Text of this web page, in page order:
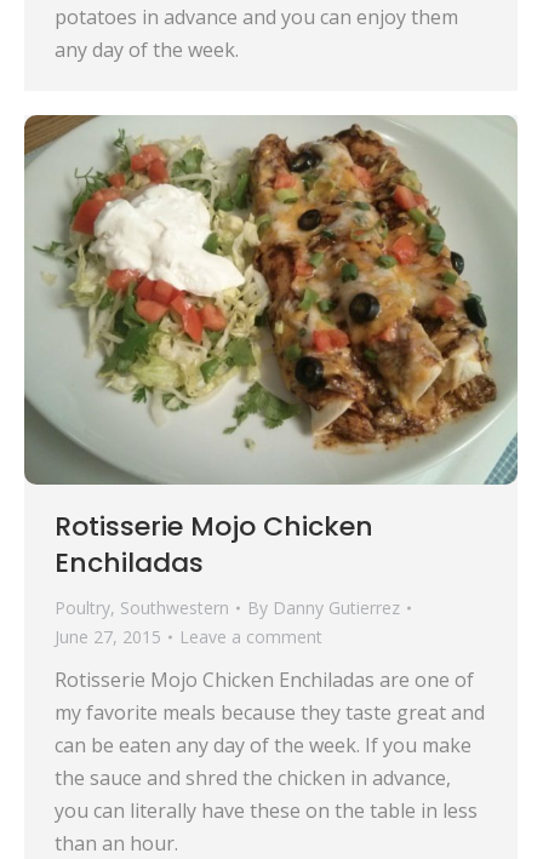
potatoes in advance and you can enjoy them
any day of the week.
Rotisserie Mojo Chicken
Enchiladas
Poultry, Southwestern By Danny Gutierrez
June 27, 2015
Leave a comment
Rotisserie Mojo Chicken Enchiladas are one of
my favorite meals because they taste great and
can be eaten any day of the week. If you make
the sauce and shred the chicken in advance,
you can literally have these on the table in less
than an hour.